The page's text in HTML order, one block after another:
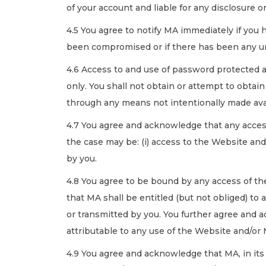
of your account and liable for any disclosure
4.5 You agree to notify MA immediately if
been compromised or if there has been any
4.6 Access to and use of password
only. You shall not obtain or attempt to
through any means not intentionally made
4.7 You agree and acknowledge that any
the case may be: (i) access to the Website
by you.
4.8 You agree to be bound by any access of
that MA shall be entitled (but not obliged) to
or transmitted by you. You further agree and
attributable to any use of the Website and/or
4.9 You agree and acknowledge that MA, in